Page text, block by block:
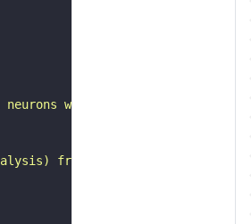
neurons with substantial
from Janelia hemibrain